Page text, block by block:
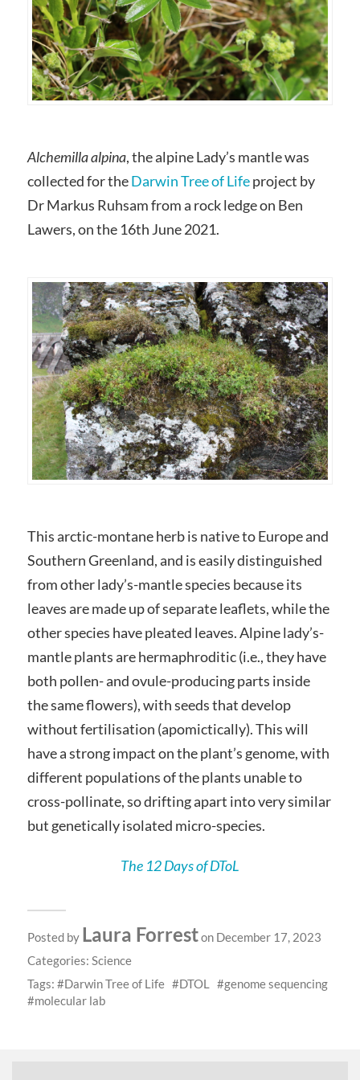
Alchemilla alpina, the alpine Lady’s mantle was
collected for theDarwin Tree of Lifeproject by
Dr Markus Ruhsam from a rock ledge on Ben
Lawers, on the 16th June 2021.
This arctic-montane herb is native to Europe and
Southern Greenland, and is easily distinguished
from other lady’s-mantle species because its
leaves are made up of separate leaflets, while the
other species have pleated leaves. Alpine lady’s-
mantle plants are hermaphroditic (i.e., they have
both pollen- and ovule-producing parts inside
the same flowers), with seeds that develop
without fertilisation (apomictically). This will
have a strong impact on the plant’s genome, with
different populations of the plants unable to
cross-pollinate, so drifting apart into very similar
but genetically isolated micro-species.
The 12 Days of DToL
Posted by Laura Forreston December 17, 2023
Categories: Science
Tags:
Darwin Tree of Life DTOL
genome sequencing
molecular lab